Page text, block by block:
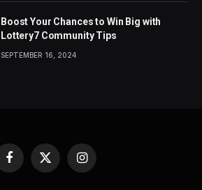
Boost Your Chances to Win Big with
Lottery7 Community Tips
SEPTEMBER 16, 2024
Facebook
X
(Twitter)
Instagram